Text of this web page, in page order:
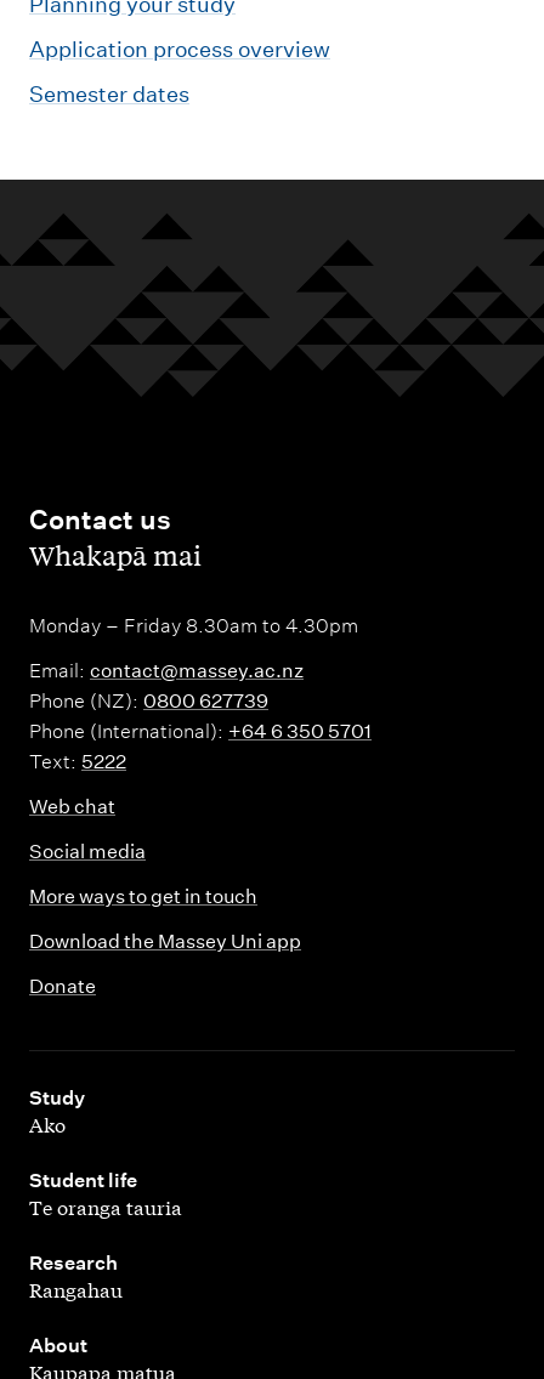
Application process overview
Semester dates
Contact us
,Whakapā mai
Monday – Friday 8.30am to 4.30pm
Email: contact@massey.ac.nz
Phone (NZ): 0800 627739
Phone (International): +64 6 350 5701
Text: 5222
Web chat
Social media
More ways to get in touch
Download the Massey Uni app
Donate
Study
,
Ako
Student life
,
Te oranga tauria
Research
,
Rangahau
About
,
Kaupapa matua